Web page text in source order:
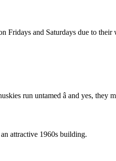
Fridays and Saturdays due to
run untamed â and yes, they
attractive 1960s building.